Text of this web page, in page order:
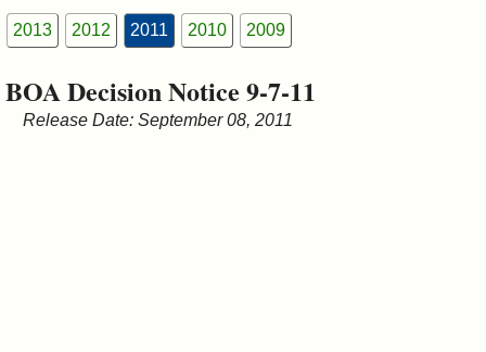
Commissions
2013 2012 2011 2010 2009
BOA Decision Notice 9-7-11
Release Date: September 08, 2011